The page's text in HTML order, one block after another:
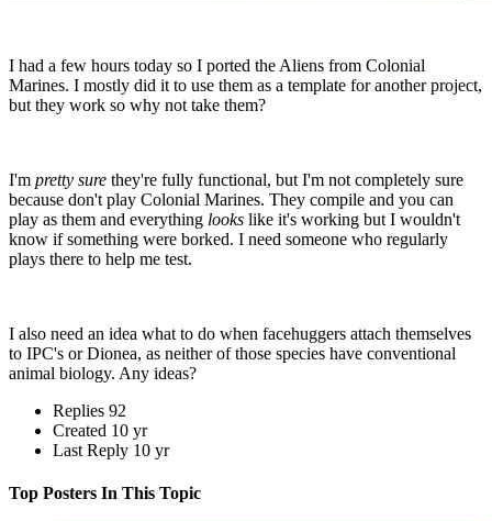
I had a few hours today so I ported the Aliens from Colonial
Marines. I mostly did it to use them as a template for another project,
but they work so why not take them?
I'm pretty sure they're fully functional, but I'm not completely sure
because don't play Colonial Marines. They compile and you can
play as them and everything looks like it's working but I wouldn't
know if something were borked. I need someone who regularly
plays there to help me test.
I also need an idea what to do when facehuggers attach themselves
to IPC's or Dionea, as neither of those species have conventional
animal biology. Any ideas?
Replies 92
Created 10 yr
Last Reply 10 yr
Top Posters In This Topic